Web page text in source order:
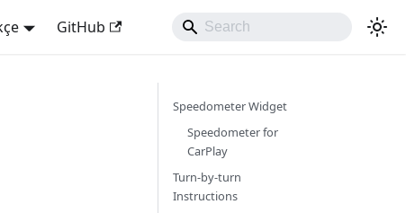
GitHub
Speedometer Widget
Speedometer for
CarPlay
Turn-by-turn
Instructions